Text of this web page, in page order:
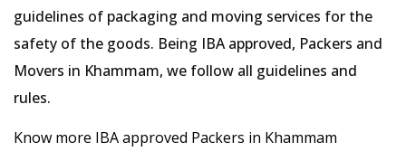
guidelines of packaging and moving services for the
safety of the goods. Being IBA approved, Packers and
Movers in Khammam, we follow all guidelines and
rules.
Know more IBA approved Packers in Khammam